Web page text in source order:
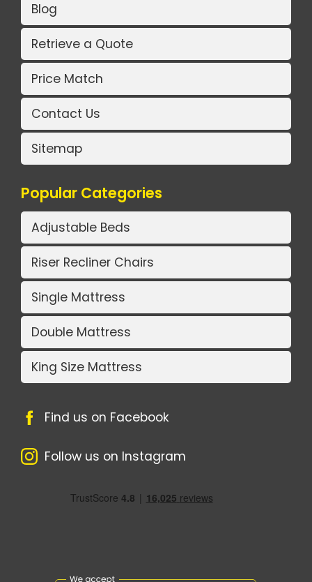
Blog
Retrieve a Quote
Price Match
Contact Us
Sitemap
Popular Categories
Adjustable Beds
Riser Recliner Chairs
Single Mattress
Double Mattress
King Size Mattress
Find us on Facebook
Follow us on Instagram